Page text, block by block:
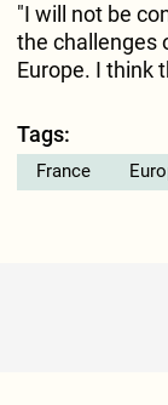
"I will not be
the challenges
Europe. I think
Tags:
France